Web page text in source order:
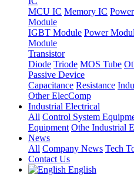
MCU IC Memory IC
Module
IGBT Module Power
Module
Transistor
Diode Triode MOS Tube
Passive Device
Capacitance Resistance
Other ElecComp
Industrial Electrical
All Control System
Equipment Othe Industrial
News
All Company News Tech
Contact Us
English